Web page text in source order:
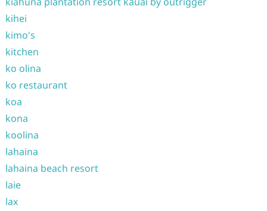
kihei
kimo's
kitchen
ko olina
ko restaurant
koa
kona
koolina
lahaina
lahaina beach resort
laie
lax